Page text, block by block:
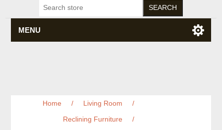
MENU
Home / Living Room
/
Reclining Furniture
/